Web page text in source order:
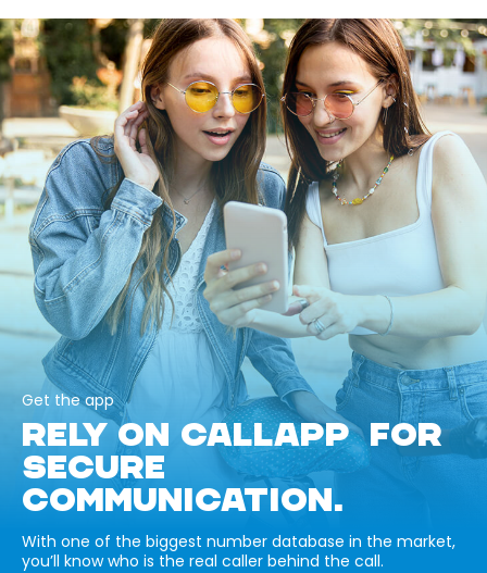
Get the app
RELY ON CALLAPP FOR
SECURE
COMMUNICATION.
With one of the biggest number database in the market,
you’ll know who is the real caller behind the call.